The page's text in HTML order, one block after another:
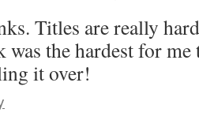
Titles are really
was the hardest for
it over!